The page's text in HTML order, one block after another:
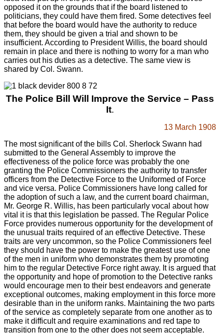
opposed it on the grounds that if the board listened to
politicians, they could have them fired. Some detectives feel
that before the board would have the authority to reduce
them, they should be given a trial and shown to be
insufficient. According to President Willis, the board should
remain in place and there is nothing to worry for a man who
carries out his duties as a detective. The same view is
shared by Col. Swann.
The Police Bill Will Improve the Service – Pass
It.
13 March 1908
The most significant of the bills Col. Sherlock Swann had
submitted to the General Assembly to improve the
effectiveness of the police force was probably the one
granting the Police Commissioners the authority to transfer
officers from the Detective Force to the Uniformed of Force
and vice versa. Police Commissioners have long called for
the adoption of such a law, and the current board chairman,
Mr. George R. Willis, has been particularly vocal about how
vital it is that this legislation be passed. The Regular Police
Force provides numerous opportunity for the development of
the unusual traits required of an effective Detective. These
traits are very uncommon, so the Police Commissioners feel
they should have the power to make the greatest use of one
of the men in uniform who demonstrates them by promoting
him to the regular Detective Force right away. It is argued that
the opportunity and hope of promotion to the Detective ranks
would encourage men to their best endeavors and generate
exceptional outcomes, making employment in this force more
desirable than in the uniform ranks. Maintaining the two parts
of the service as completely separate from one another as to
make it difficult and require examinations and red tape to
transition from one to the other does not seem acceptable.